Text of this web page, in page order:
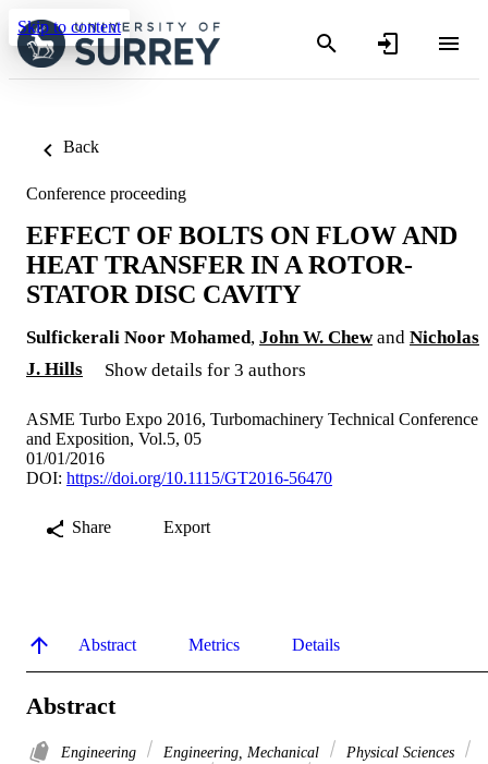
Skip to content
Back
Conference proceeding
EFFECT OF BOLTS ON FLOW AND
HEAT TRANSFER IN A ROTOR-
STATOR DISC CAVITY
Sulfickerali Noor Mohamed, John W. Chewand Nicholas
J. Hills
Show details for 3 authors
ASME Turbo Expo 2016, Turbomachinery Technical Conference
and Exposition, Vol.5, 05
01/01/2016
DOI: https://doi.org/10.1115/GT2016-56470
Share Export
Abstract Metrics Details
Abstract
Engineering Engineering, Mechanical
Physical Sciences